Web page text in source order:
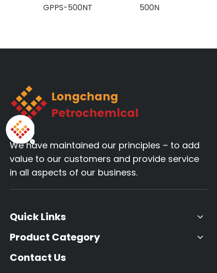
GPPS-500NT
We have maintained our principles – to add
value to our customers and provide service
in all aspects of our business.
Quick Links
Product Category
Contact Us